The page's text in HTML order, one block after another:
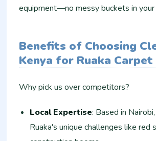
equipment—no messy buckets in your
Benefits of Choosing
Kenya for Ruaka Carpet
Why pick us over competitors?
Local Expertise: Based in
Ruaka's unique challenges like red